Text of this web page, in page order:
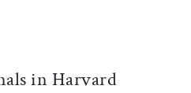
in Harvard